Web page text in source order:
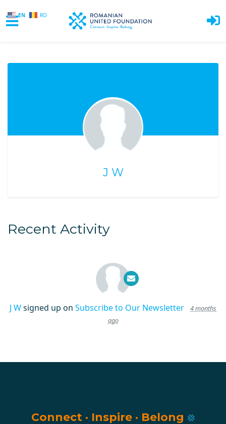
EN RO
J W
Recent Activity
J Wsigned up on Subscribe to Our Newsletter
4 months
ago
Connect · Inspire · Belong